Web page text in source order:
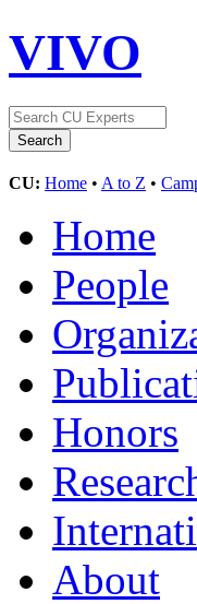
VIVO
CU: Home • A to Z •
Home
People
Honors
About